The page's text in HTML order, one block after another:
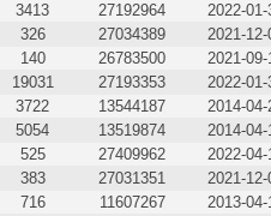
3413 27192964 2022-
326 27034389 2021-
140 26783500 2021-
19031 27193353 2022-
3722 13544187 2014-
5054 13519874 2014-
525 27409962 2022-
383 27031351 2021-
716 11607267 2013-